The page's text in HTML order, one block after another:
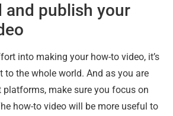
and publish your
into making your how-to video, it’s
the whole world. And as you are
make sure you focus on
how-to video will be more useful to